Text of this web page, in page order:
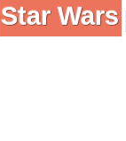
Star Wars